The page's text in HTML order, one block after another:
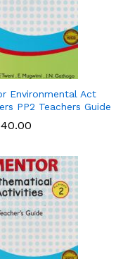
Environmental Act
PP2 Teachers Guide